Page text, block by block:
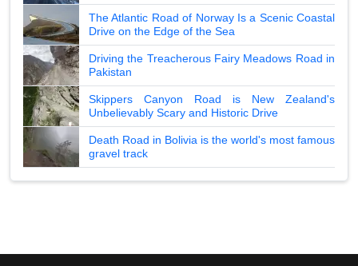
The Atlantic Road of Norway Is a Scenic Coastal
Drive on the Edge of the Sea
Driving the Treacherous Fairy Meadows Road in
Pakistan
Skippers Canyon Road is New Zealand's
Unbelievably Scary and Historic Drive
Death Road in Bolivia is the world's most famous
gravel track